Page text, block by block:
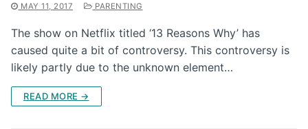
MAY 11, 2017 PARENTING
The show on Netflix titled ‘13 Reasons Why’ has
caused quite a bit of controversy. This controversy is
likely partly due to the unknown element…
READ MORE →